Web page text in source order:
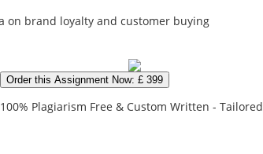
on brand loyalty and customer buying
Order this Assignment Now: £ 399
100% Plagiarism Free & Custom Written - Tailored